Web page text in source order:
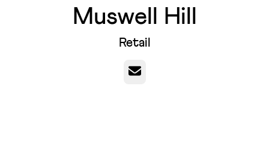
Muswell Hill
Retail
Email